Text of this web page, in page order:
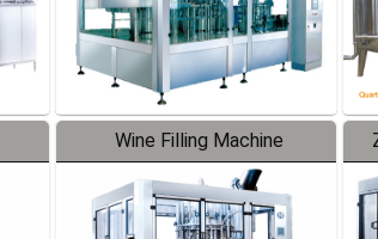
Wine Filling Machine